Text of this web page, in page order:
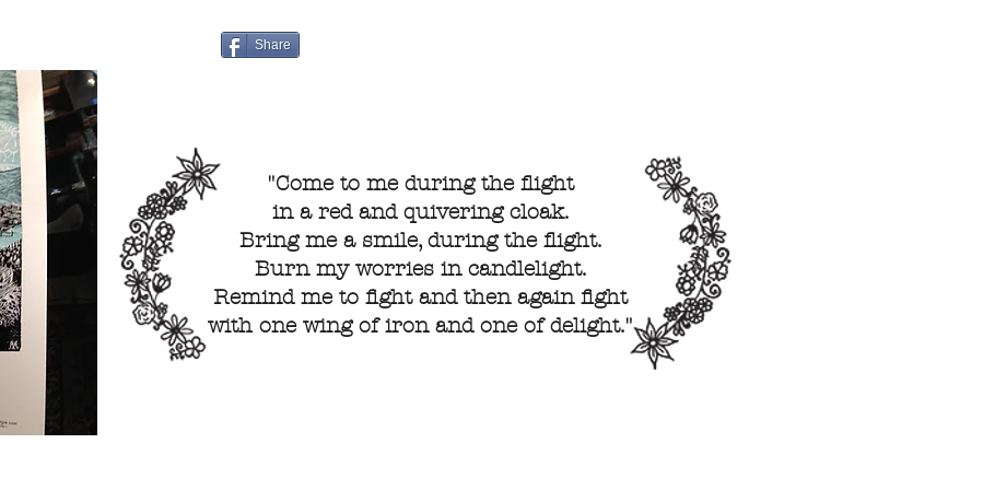
Share
"Come to me during the flight
in a red and quivering cloak.
Bring me a smile, during the flight.
Burn my worries in candlelight.
Remind me to fight and then again fight
with one wing of iron and one of delight."